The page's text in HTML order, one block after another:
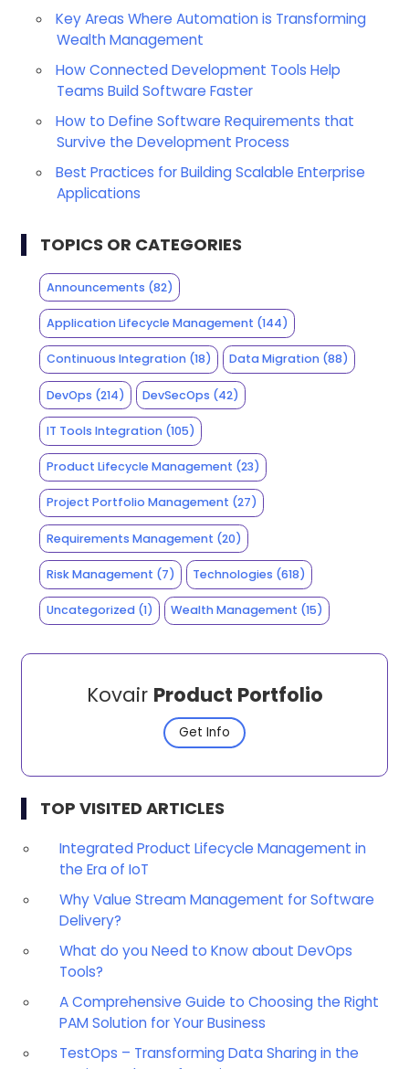
Key Areas Where Automation is Transforming
Wealth Management
How Connected Development Tools Help
Teams Build Software Faster
How to Define Software Requirements that
Survive the Development Process
Best Practices for Building Scalable Enterprise
Applications
TOPICS OR CATEGORIES
Announcements (82)
Application Lifecycle Management (144)
Continuous Integration(18) Data Migration (88)
DevOps (214) DevSecOps (42)
IT Tools Integration(105)
Product Lifecycle Management (23)
Project Portfolio Management (27)
Requirements Management (20)
Risk Management (7) Technologies (618)
Uncategorized(1) Wealth Management (15)
Kovair Product Portfolio
Get Info
TOP VISITED ARTICLES
Integrated Product Lifecycle Management in
the Era of IoT
Why Value Stream Management for Software
Delivery?
What do you Need to Know about DevOps
Tools?
A Comprehensive Guide to Choosing the Right
PAM Solution for Your Business
TestOps – Transforming Data Sharing in the